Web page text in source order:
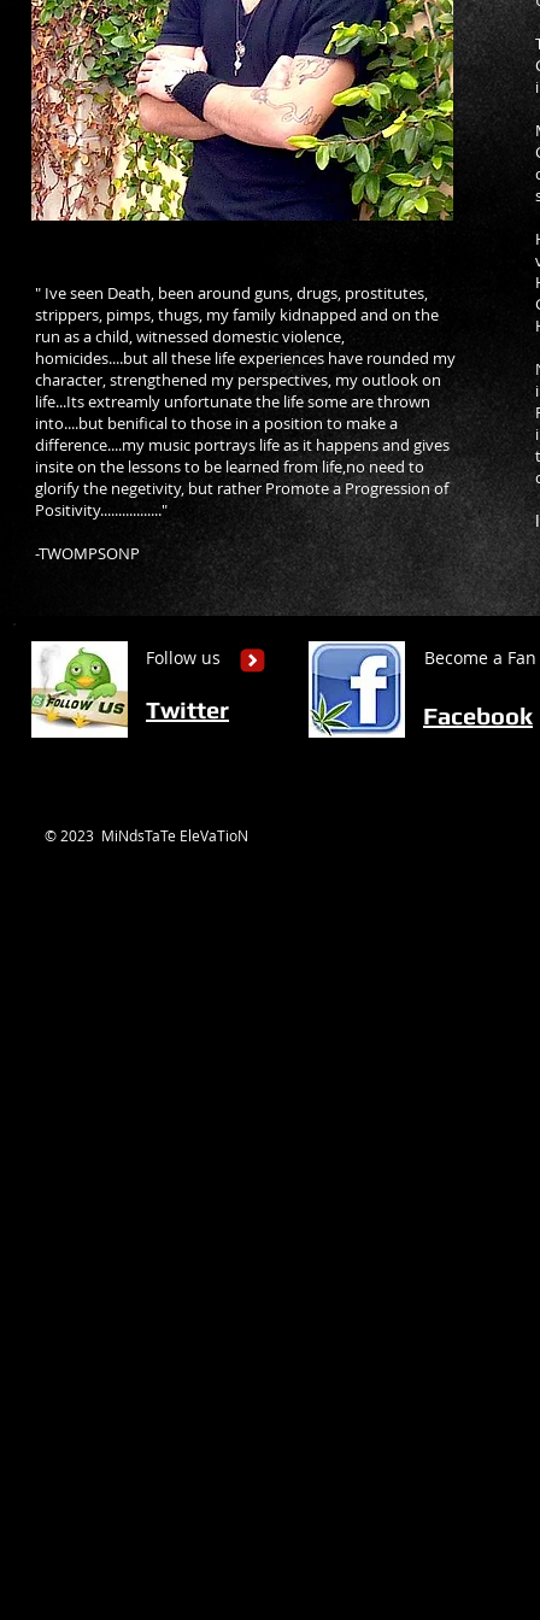
" Ive seen Death, been around guns, drugs, prostitutes,
strippers, pimps, thugs, my family kidnapped and on the
run as a child, witnessed domestic violence,
homicides....but all these life experiences have rounded my
character, strengthened my perspectives, my outlook on
life...Its extreamly unfortunate the life some are thrown
into....but benifical to those in a position to make a
difference....my music portrays life as it happens and gives
insite on the lessons to be learned from life,no need to
glorify the negetivity, but rather Promote a Progression of
Positivity................."
-TWOMPSONP
Follow us
Twitter
Become a Fan
Facebook
© 2023 MiNdsTaTe EleVaTioN